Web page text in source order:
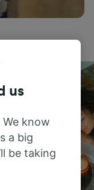
us
know
a big
be taking